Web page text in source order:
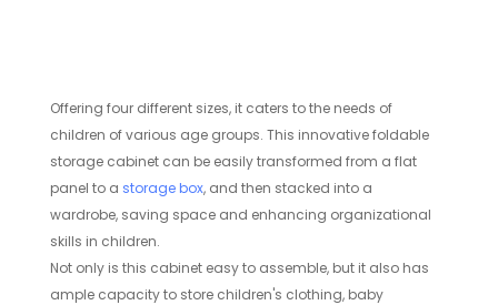
Offering four different sizes, it caters to the needs of
children of various age groups. This innovative foldable
storage cabinet can be easily transformed from a flat
panel to a storage box, and then stacked into a
wardrobe, saving space and enhancing organizational
skills in children.
Not only is this cabinet easy to assemble, but it also has
ample capacity to store children's clothing, baby